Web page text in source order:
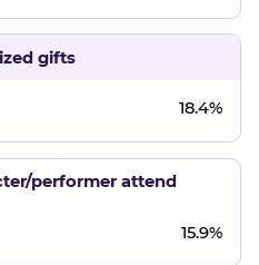
gifts
18.4%
performer attend
15.9%